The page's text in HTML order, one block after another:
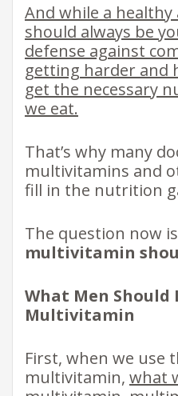
And while a healthy
should always be
defense against
getting harder and
get the necessary
we eat.
That’s why many
multivitamins and
fill in the nutrition
The question now
multivitamin
What Men Should
Multivitamin
First, when we use
multivitamin, what